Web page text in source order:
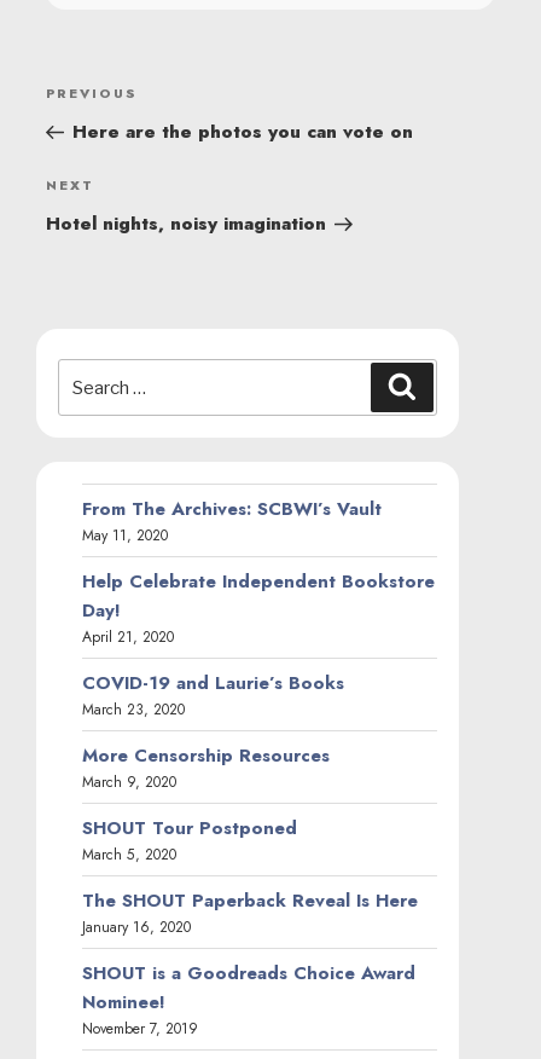
POST
NAVIGATION
Previous
Post
PREVIOUS
Here are the photos you can vote on
Next
Post
NEXT
Hotel nights, noisy imagination
for:
From The Archives: SCBWI’s Vault
May 11, 2020
Help Celebrate Independent Bookstore
Day!
April 21, 2020
COVID-19 and Laurie’s Books
March 23, 2020
More Censorship Resources
March 9, 2020
SHOUT Tour Postponed
March 5, 2020
The SHOUT Paperback Reveal Is Here
January 16, 2020
SHOUT is a Goodreads Choice Award
Nominee!
November 7, 2019